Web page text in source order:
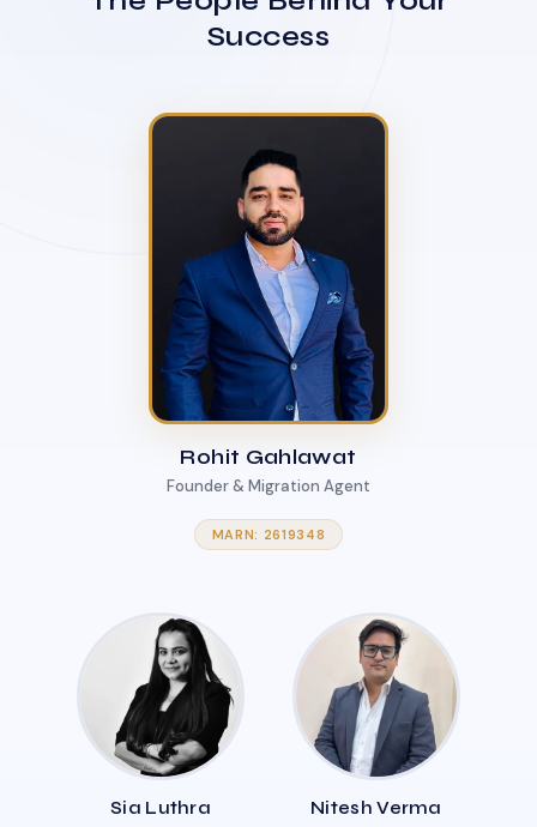
Success
Rohit Gahlawat
Founder & Migration Agent
MARN: 2619348
Sia Luthra Nitesh Verma